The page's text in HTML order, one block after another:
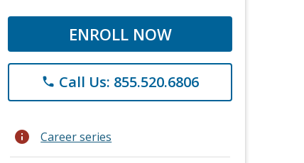
ENROLL NOW
phone Call Us: 855.520.6806
info Career series